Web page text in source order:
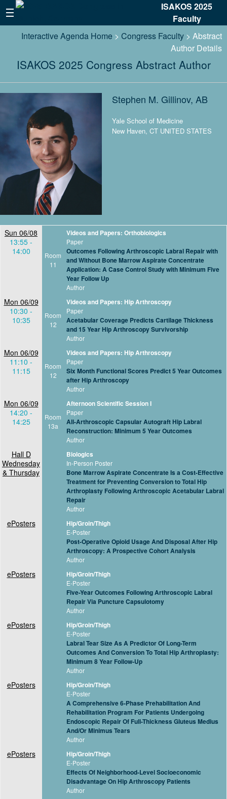
ISAKOS 2025
Faculty
Interactive Agenda Home > Congress Faculty > Abstract
Author Details
ISAKOS 2025 Congress Abstract Author
Stephen M. Gillinov, AB
Yale School of Medicine
New Haven, CT UNITED STATES
Sun 06/08
13:55 -
14:00
Room
11
Videos and Papers: Orthobiologics
Paper
Outcomes Following Arthroscopic Labral Repair with
and Without Bone Marrow Aspirate Concentrate
Application: A Case Control Study with Minimum Five
Year Follow Up
Author
Mon 06/09
10:30 -
10:35
Room
12
Videos and Papers: Hip Arthroscopy
Paper
Acetabular Coverage Predicts Cartilage Thickness
and 15 Year Hip Arthroscopy Survivorship
Author
Mon 06/09
11:10 -
11:15
Room
12
Videos and Papers: Hip Arthroscopy
Paper
Six Month Functional Scores Predict 5 Year Outcomes
after Hip Arthroscopy
Author
Mon 06/09
14:20 -
14:25
Room
13a
Afternoon Scientific Session I
Paper
All-Arthroscopic Capsular Autograft Hip Labral
Reconstruction: Minimum 5 Year Outcomes
Author
Hall D
Wednesday
& Thursday
Biologics
In-Person Poster
Bone Marrow Aspirate Concentrate Is a Cost-Effective
Treatment for Preventing Conversion to Total Hip
Arthroplasty Following Arthroscopic Acetabular Labral
Repair
Author
ePosters Hip/Groin/Thigh
E-Poster
Post-Operative Opioid Usage And Disposal After Hip
Arthroscopy: A Prospective Cohort Analysis
Author
ePosters Hip/Groin/Thigh
E-Poster
Five-Year Outcomes Following Arthroscopic Labral
Repair Via Puncture Capsulotomy
Author
ePosters Hip/Groin/Thigh
E-Poster
Labral Tear Size As A Predictor Of Long-Term
Outcomes And Conversion To Total Hip Arthroplasty:
Minimum 8 Year Follow-Up
Author
ePosters Hip/Groin/Thigh
E-Poster
A Comprehensive 6-Phase Prehabilitation And
Rehabilitation Program For Patients Undergoing
Endoscopic Repair Of Full-Thickness Gluteus Medius
And/Or Minimus Tears
Author
ePosters Hip/Groin/Thigh
E-Poster
Effects Of Neighborhood-Level Socioeconomic
Disadvantage On Hip Arthroscopy Patients
Author